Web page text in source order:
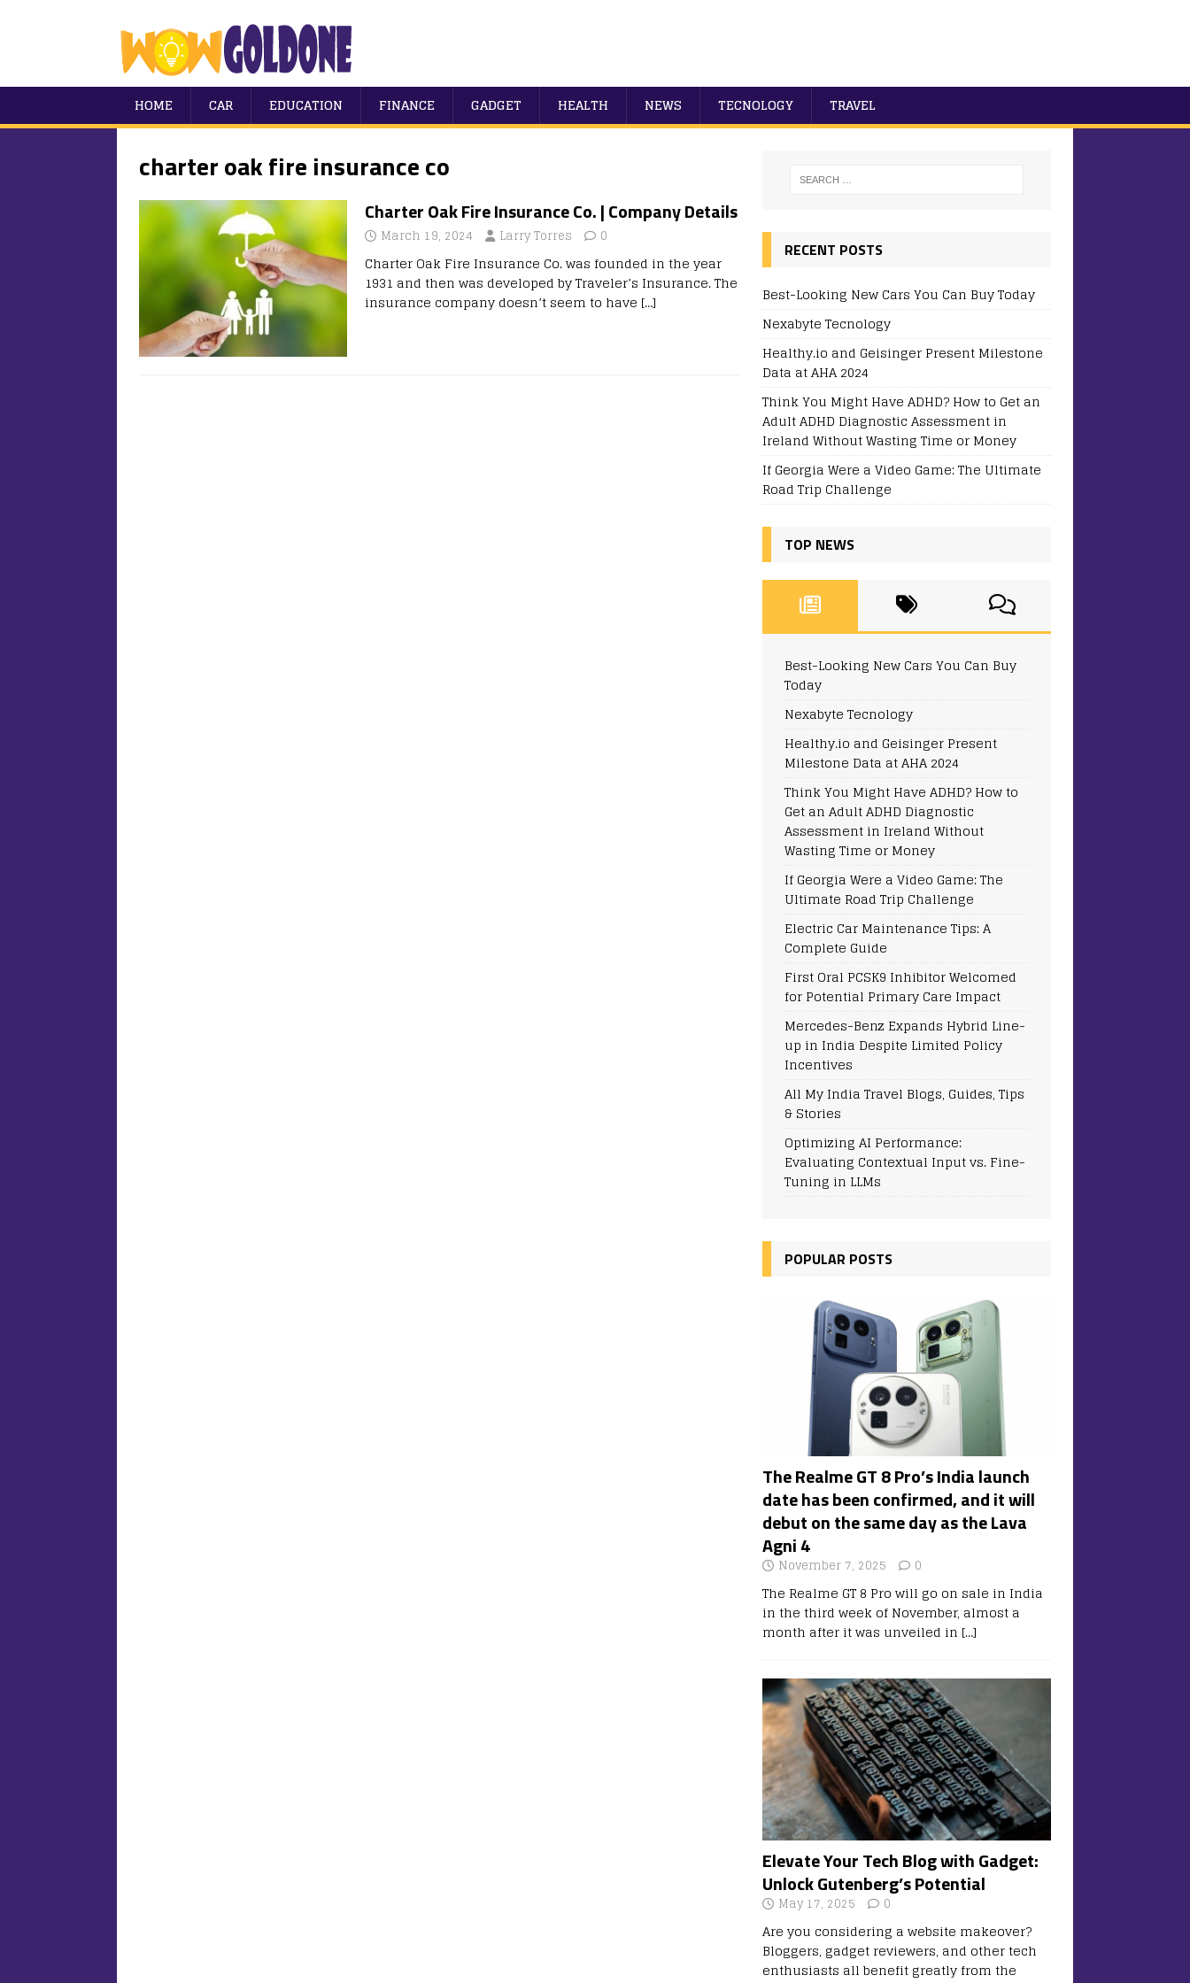
HOME CAR EDUCATION FINANCE GADGET HEALTH NEWS TECNOLOGY TRAVEL
charter oak fire insurance co
Charter Oak Fire Insurance Co. | Company Details
March 19, 2024 Larry Torres 0
Charter Oak Fire Insurance Co. was founded in the year
1931 and then was developed by Traveler’s Insurance. The
insurance company doesn’t seem to have […]
RECENT POSTS
Best-Looking New Cars You Can Buy Today
Nexabyte Tecnology
Healthy.io and Geisinger Present Milestone
Data at AHA 2024
Think You Might Have ADHD? How to Get an
Adult ADHD Diagnostic Assessment in
Ireland Without Wasting Time or Money
If Georgia Were a Video Game: The Ultimate
Road Trip Challenge
TOP NEWS
Best-Looking New Cars You Can Buy
Today
Nexabyte Tecnology
Healthy.io and Geisinger Present
Milestone Data at AHA 2024
Think You Might Have ADHD? How to
Get an Adult ADHD Diagnostic
Assessment in Ireland Without
Wasting Time or Money
If Georgia Were a Video Game: The
Ultimate Road Trip Challenge
Electric Car Maintenance Tips: A
Complete Guide
First Oral PCSK9 Inhibitor Welcomed
for Potential Primary Care Impact
Mercedes-Benz Expands Hybrid Line-
up in India Despite Limited Policy
Incentives
All My India Travel Blogs, Guides, Tips
& Stories
Optimizing AI Performance:
Evaluating Contextual Input vs. Fine-
Tuning in LLMs
POPULAR POSTS
The Realme GT 8 Pro’s India launch
date has been confirmed, and it will
debut on the same day as the Lava
Agni 4
November 7, 2025 0
The Realme GT 8 Pro will go on sale in India
in the third week of November, almost a
month after it was unveiled in […]
Elevate Your Tech Blog with Gadget:
Unlock Gutenberg’s Potential
May 17, 2025 0
Are you considering a website makeover?
Bloggers, gadget reviewers, and other tech
enthusiasts all benefit greatly from the